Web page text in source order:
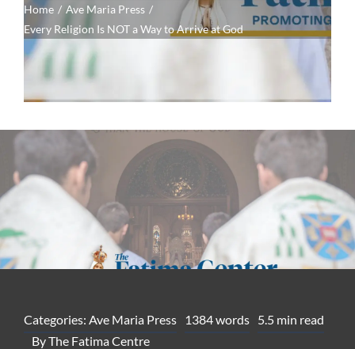
Home
Ave Maria Press
Every Religion Is NOT a Way to Arrive at God
Categories: Ave Maria Press 1384 words 5.5 min read
ByThe Fatima Centre